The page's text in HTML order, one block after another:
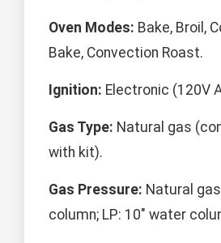
Oven Modes: Bake, Broil,
Bake, Convection Roast.
Ignition: Electronic (120V
Gas Type: Natural gas
with kit).
Gas Pressure: Natural
column; LP: 10" water